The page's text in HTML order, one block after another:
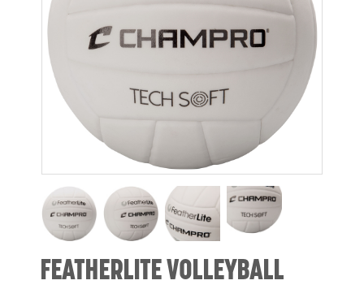
FEATHERLITE VOLLEYBALL